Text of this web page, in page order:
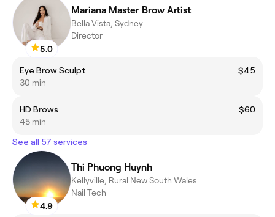
5.0
Mariana Master Brow Artist
Bella Vista, Sydney
Director
Eye Brow Sculpt
$45
30 min
HD Brows
$60
45 min
See all 57 services
4.9
Thi Phuong Huynh
Kellyville, Rural New South Wales
Nail Tech